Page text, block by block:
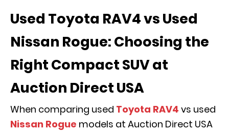
Used Toyota RAV4 vs Used
Nissan Rogue: Choosing the
Right Compact SUV at
Auction Direct USA
When comparing used Toyota RAV4 vs used
Nissan Rogue models at Auction Direct USA